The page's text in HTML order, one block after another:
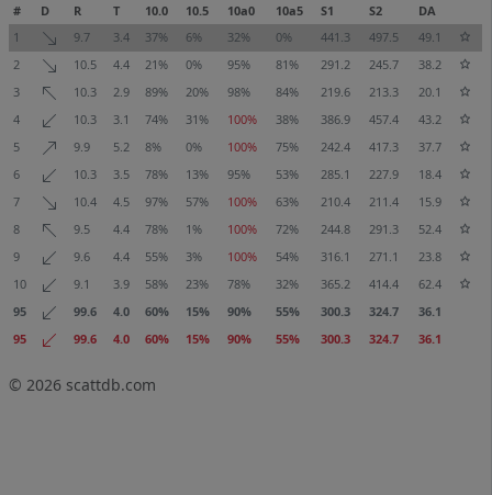
# D R T 10.0 10.5 10a0 10a5 S1 S2
DA
1
9.7 3.4 37% 6% 32% 0% 441.3 497.5
49.1
2
10.5 4.4 21% 0% 95% 81% 291.2 245.7
38.2
3
10.3 2.9 89% 20% 98% 84% 219.6 213.3
20.1
4
10.3 3.1 74% 31% 100% 38% 386.9 457.4
43.2
5
9.9 5.2 8% 0% 100% 75% 242.4 417.3
37.7
6
10.3 3.5 78% 13% 95% 53% 285.1 227.9
18.4
7
10.4 4.5 97% 57% 100% 63% 210.4 211.4
15.9
8
9.5 4.4 78% 1% 100% 72% 244.8 291.3
52.4
9
9.6 4.4 55% 3% 100% 54% 316.1 271.1
23.8
10
9.1 3.9 58% 23% 78% 32% 365.2 414.4
62.4
95
99.6 4.0 60% 15% 90% 55% 300.3 324.7
36.1
95
99.6 4.0 60% 15% 90% 55% 300.3 324.7 36.1
© 2026 scattdb.com